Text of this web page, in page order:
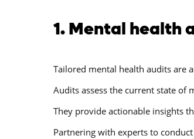
1. Mental health
Tailored mental health audits are
Audits assess the current state of
They provide actionable insights
Partnering with experts to